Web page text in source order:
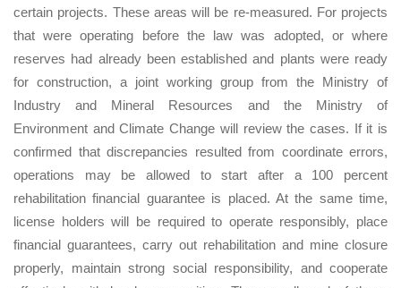
certain projects. These areas will be re-measured. For projects
that were operating before the law was adopted, or where
reserves had already been established and plants were ready
for construction, a joint working group from the Ministry of
Industry and Mineral Resources and the Ministry of
Environment and Climate Change will review the cases. If it is
confirmed that discrepancies resulted from coordinate errors,
operations may be allowed to start after a 100 percent
rehabilitation financial guarantee is placed. At the same time,
license holders will be required to operate responsibly, place
financial guarantees, carry out rehabilitation and mine closure
properly, maintain strong social responsibility, and cooperate